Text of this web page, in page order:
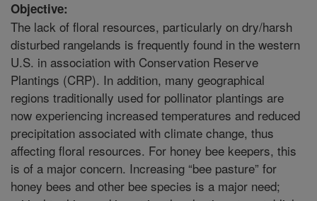
Objective:
The lack of floral resources, particularly on dry/harsh
disturbed rangelands is frequently found in the western
U.S. in association with Conservation Reserve
Plantings (CRP). In addition, many geographical
regions traditionally used for pollinator plantings are
now experiencing increased temperatures and reduced
precipitation associated with climate change, thus
affecting floral resources. For honey bee keepers, this
is of a major concern. Increasing “bee pasture” for
honey bees and other bee species is a major need;